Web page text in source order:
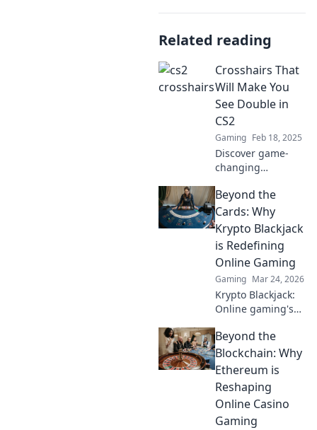
Related reading
Crosshairs That
Will Make You
See Double in
CS2
Gaming Feb 18, 2025
Discover game-
changing
that will leave your
opponents seeing
double! Unlock
your true aim now!
Beyond the
Cards: Why
Krypto Blackjack
is Redefining
Online Gaming
Gaming Mar 24, 2026
Krypto Blackjack:
Online gaming's
how crypto is
revolutionizing
cards. Play
smarter, win
bigger!
Beyond the
Blockchain: Why
Ethereum is
Reshaping
Online Casino
Gaming